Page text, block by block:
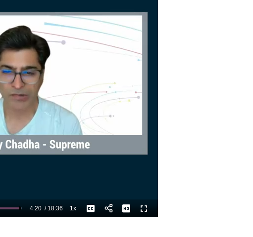
Current
4:20 /
Duration
18:36 1xPlayback
Rate
Captions Fullscreen